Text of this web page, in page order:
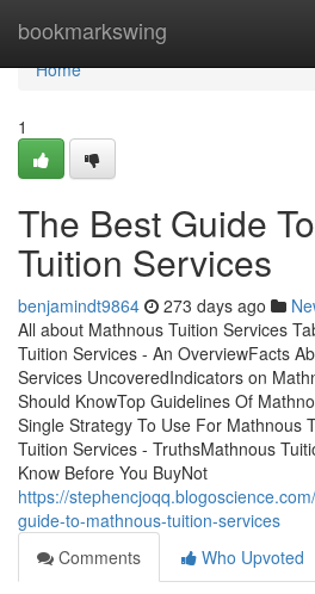
bookmarkswing
Home
Home
1
The Best Guide
Tuition Services
benjamindt9864 273 days ago
All about Mathnous Tuition Services
Tuition Services - An OverviewFacts
Services UncoveredIndicators on
Should KnowTop Guidelines Of
Single Strategy To Use For Mathnous
Tuition Services - TruthsMathnous
Know Before You BuyNot
https://
guide-to-mathnous-tuition-services
Comments
Who Upvoted